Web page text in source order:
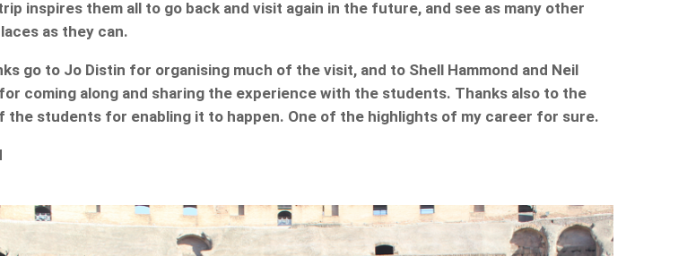
inspires them all to go back and visit again in the future, and see as many other
as they can.
go to Jo Distin for organising much of the visit, and to Shell Hammond and Neil
coming along and sharing the experience with the students. Thanks also to the
the students for enabling it to happen. One of the highlights of my career for sure.